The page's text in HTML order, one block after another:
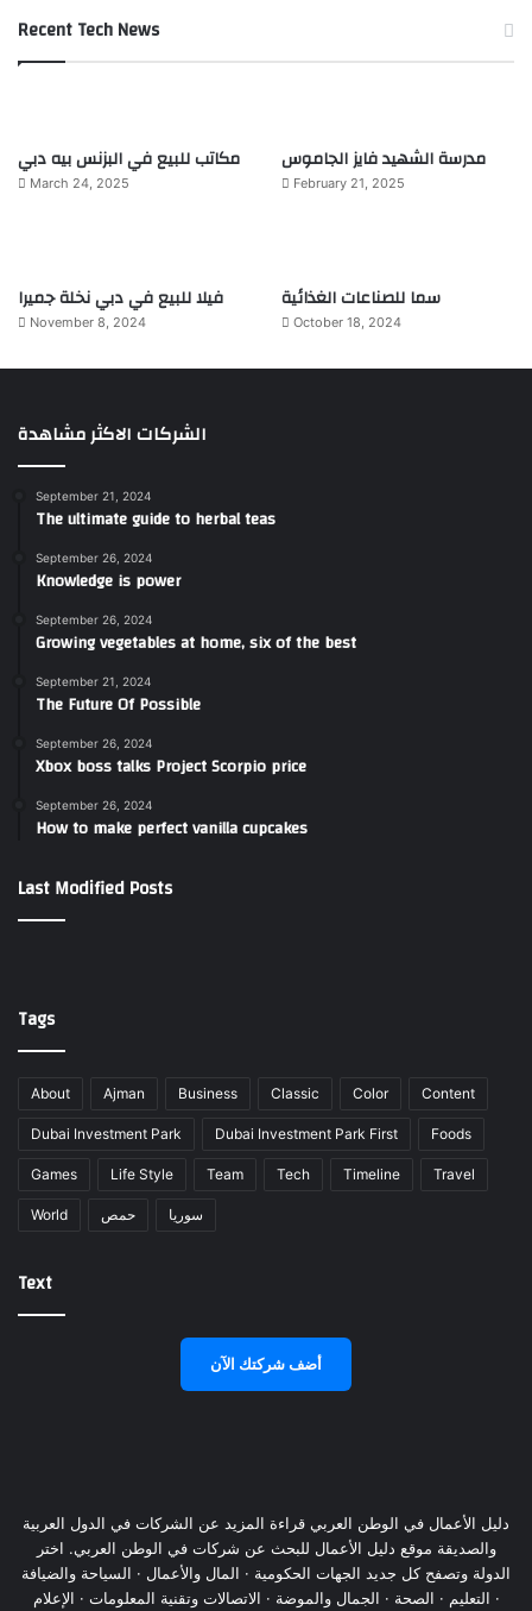
Recent Tech News
مكاتب للبيع في البزنس بيه دبي
March 24, 2025
مدرسة الشهيد فايز الجاموس
February 21, 2025
فيلا للبيع في دبي نخلة جميرا
November 8, 2024
سما للصناعات الغذائية
October 18, 2024
الشركات الاكثر مشاهدة
September 21, 2024
The ultimate guide to herbal teas
September 26, 2024
Knowledge is power
September 26, 2024
Growing vegetables at home, six of the best
September 21, 2024
The Future Of Possible
September 26, 2024
Xbox boss talks Project Scorpio price
September 26, 2024
How to make perfect vanilla cupcakes
Last Modified Posts
Tags
About Ajman Business Classic Color Content
Dubai Investment Park Dubai Investment Park First Foods
Games Life Style Team Tech Timeline Travel
World حمص سوريا
Text
أضف شركتك الآن
دليل الأعمال في الوطن العربي قراءة المزيد عن الشركات في الدول العربية
والصديقة موقع دليل الأعمال للبحث عن شركات في الوطن العربي. اختر
الدولة وتصفح كل جديد الجهات الحكومية · المال والأعمال · السياحة والضيافة
· التعليم · الصحة · الجمال والموضة · الاتصالات وتقنية المعلومات · الإعلام